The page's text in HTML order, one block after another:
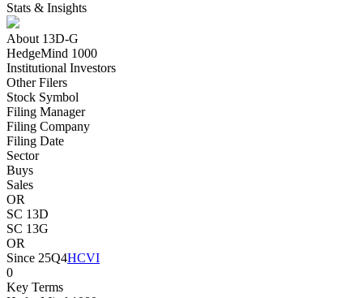
Stats & Insights
About 13D-G
HedgeMind 1000
Institutional Investors
Other Filers
Stock Symbol
Filing Manager
Filing Company
Filing Date
Sector
Buys
Sales
OR
SC 13D
SC 13G
OR
Since 25Q4HCVI
0
Key Terms